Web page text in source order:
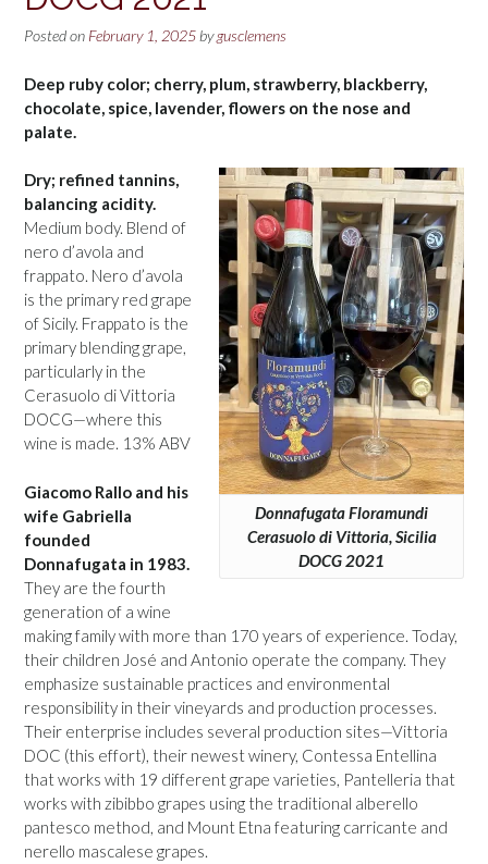
Posted on February 1, 2025 bygusclemens
Deep ruby color; cherry, plum, strawberry, blackberry,
chocolate, spice, lavender, flowers on the nose and
palate.
Donnafugata Floramundi
Cerasuolo di Vittoria, Sicilia
DOCG 2021
Dry; refined tannins,
balancing acidity.
Medium body. Blend of
nero d’avola and
frappato. Nero d’avola
is the primary red grape
of Sicily. Frappato is the
primary blending grape,
particularly in the
Cerasuolo di Vittoria
DOCG—where this
wine is made. 13% ABV
Giacomo Rallo and his
wife Gabriella
founded
Donnafugata in 1983.
They are the fourth
generation of a wine
making family with more than 170 years of experience. Today,
their children José and Antonio operate the company. They
emphasize sustainable practices and environmental
responsibility in their vineyards and production processes.
Their enterprise includes several production sites—Vittoria
DOC (this effort), their newest winery, Contessa Entellina
that works with 19 different grape varieties, Pantelleria that
works with zibibbo grapes using the traditional alberello
pantesco method, and Mount Etna featuring carricante and
nerello mascalese grapes.